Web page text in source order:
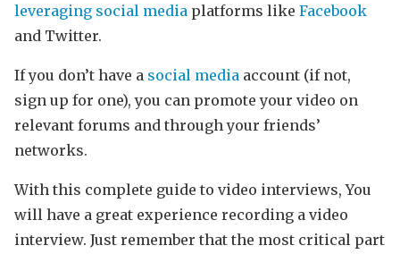
leveraging social media platforms like Facebook
and Twitter.
If you don’t have a social media account (if not,
sign up for one), you can promote your video on
relevant forums and through your friends’
networks.
With this complete guide to video interviews, You
will have a great experience recording a video
interview. Just remember that the most critical part